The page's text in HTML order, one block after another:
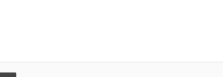
Email Print